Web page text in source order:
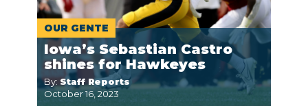
OUR GENTE
Iowa’s Sebastian Castro
shines for Hawkeyes
By: Staff Reports
October 16, 2023